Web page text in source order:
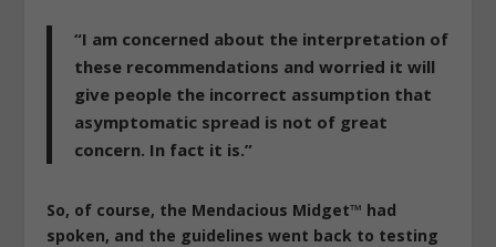
“I am concerned about the interpretation of
these recommendations and worried it will
give people the incorrect assumption that
asymptomatic spread is not of great
concern. In fact it is.”
So, of course, the Mendacious Midget™ had
spoken, and the guidelines went back to testing